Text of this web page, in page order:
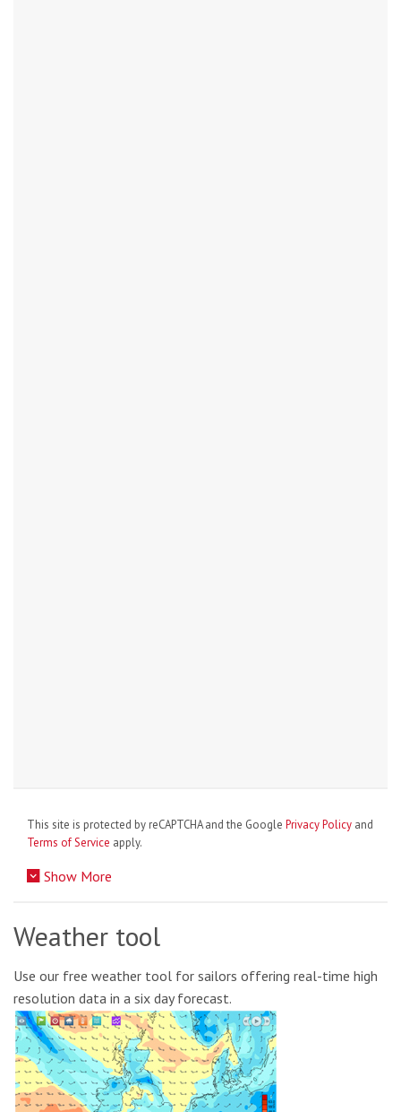
This site is protected by reCAPTCHA and the Google Privacy Policy and
Terms of Service apply.
Show More
Weather tool
Use our free weather tool for sailors offering real-time high
resolution data in a six day forecast.